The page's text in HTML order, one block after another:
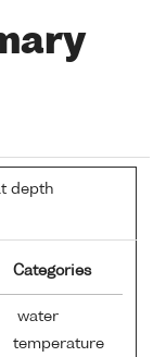
depth
Categories
water
temperature